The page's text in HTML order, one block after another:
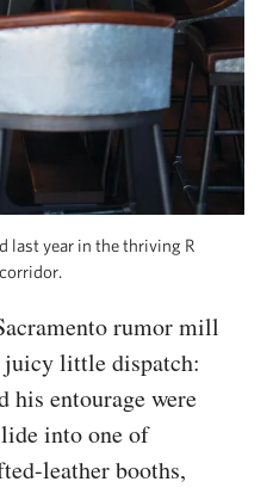
last year in the thriving R
rumor mill
juicy little dispatch:
his entourage were
into one of
leather booths,